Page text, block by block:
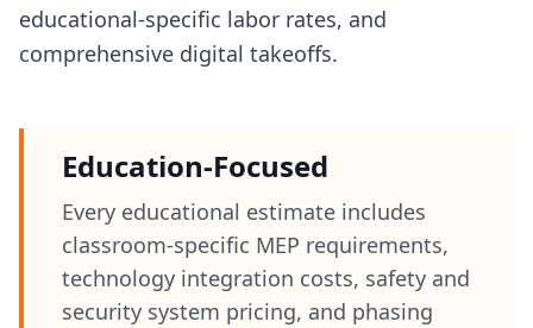
educational-specific labor rates, and
comprehensive digital takeoffs.
Education-Focused
Every educational estimate includes
classroom-specific MEP requirements,
technology integration costs, safety and
security system pricing, and phasing